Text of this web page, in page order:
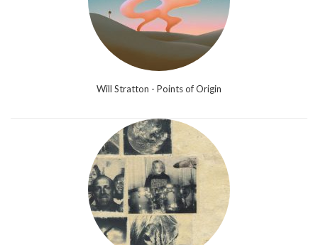
Will Stratton - Points of Origin